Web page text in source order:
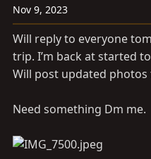
Nov 9, 2023
Will reply to everyone
trip. I’m back at started
Will post updated
Need something Dm me.